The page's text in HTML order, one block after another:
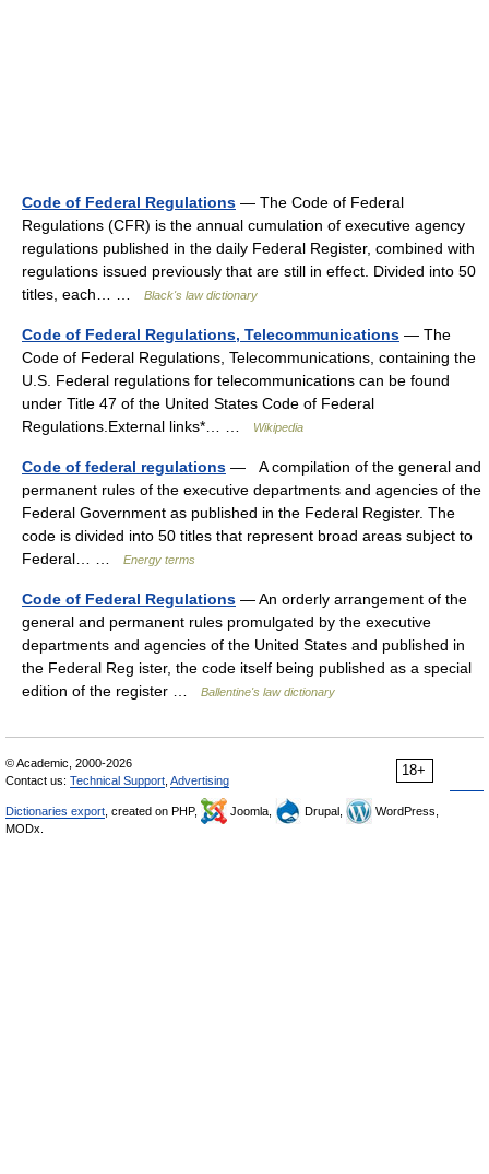
Code of Federal Regulations — The Code of Federal
Regulations (CFR) is the annual cumulation of executive agency
regulations published in the daily Federal Register, combined with
regulations issued previously that are still in effect. Divided into 50
titles, each… …
Black's law dictionary
Code of Federal Regulations, Telecommunications — The
Code of Federal Regulations, Telecommunications, containing the
U.S. Federal regulations for telecommunications can be found
under Title 47 of the United States Code of Federal
Regulations.External links*… …
Wikipedia
Code of federal regulations — A compilation of the general and
permanent rules of the executive departments and agencies of the
Federal Government as published in the Federal Register. The
code is divided into 50 titles that represent broad areas subject to
Federal… …
Energy terms
Code of Federal Regulations — An orderly arrangement of the
general and permanent rules promulgated by the executive
departments and agencies of the United States and published in
the Federal Reg ister, the code itself being published as a special
edition of the register …
Ballentine's law dictionary
18+
© Academic, 2000-2026
Contact us: Technical Support Advertising
Dictionaries export , created on PHP, Joomla, Drupal,
WordPress,
MODx.